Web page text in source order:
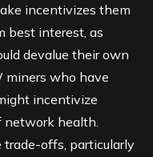
incentivizes them
best interest, as
devalue their own
miners who have
incentivize
network health.
offs, particularly